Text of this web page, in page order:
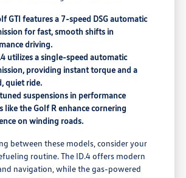
GTI features a 7-speed DSG automatic
for fast, smooth shifts in
driving.
utilizes a single-speed automatic
providing instant torque and a
quiet ride.
suspensions in performance
like the Golf R enhance cornering
on winding roads.
between these models, consider your
routine. The ID.4 offers modern
navigation, while the gas-powered